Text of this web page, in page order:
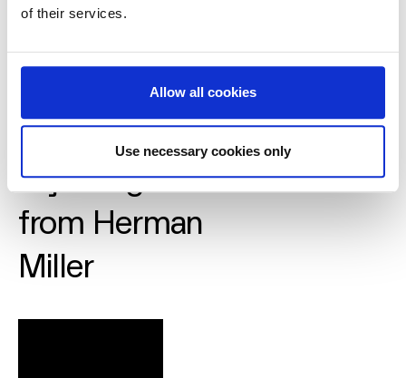
of their services.
Allow all cookies
Use necessary cookies only
Guide to
adjusting Cosm
from Herman
Miller